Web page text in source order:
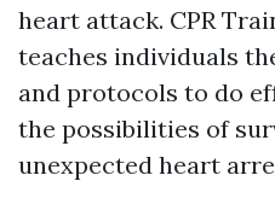
heart attack. CPR
teaches individuals
and protocols to do
the possibilities of
unexpected heart